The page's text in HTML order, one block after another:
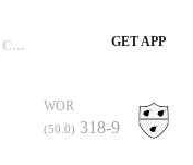
DUR Vs WOR, 4th ODI, England One Day Cup 2023 Scorecard GET APP
WOR
(50.0) 318-9